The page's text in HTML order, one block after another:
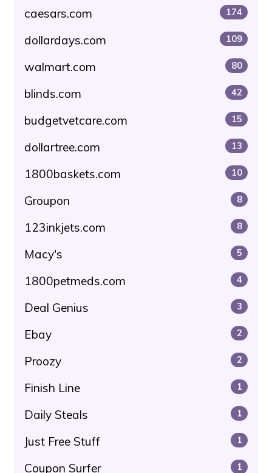
caesars.com 174
dollardays.com 109
walmart.com 80
blinds.com 42
budgetvetcare.com 15
dollartree.com 13
1800baskets.com 10
Groupon 8
123inkjets.com 8
Macy's 5
1800petmeds.com 4
Deal Genius 3
Ebay 2
Proozy 2
Finish Line 1
Daily Steals 1
Just Free Stuff 1
Coupon Surfer 1